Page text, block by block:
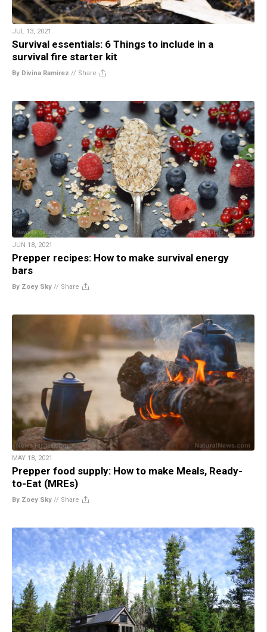
JUL 13, 2021
Survival essentials: 6 Things to include in a
survival fire starter kit
By Divina Ramirez // Share
JUN 18, 2021
Prepper recipes: How to make survival energy
bars
By Zoey Sky // Share
MAY 18, 2021
Prepper food supply: How to make Meals, Ready-
to-Eat (MREs)
By Zoey Sky // Share